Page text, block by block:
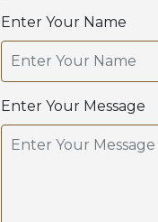
Enter Your Name
Enter Your Message